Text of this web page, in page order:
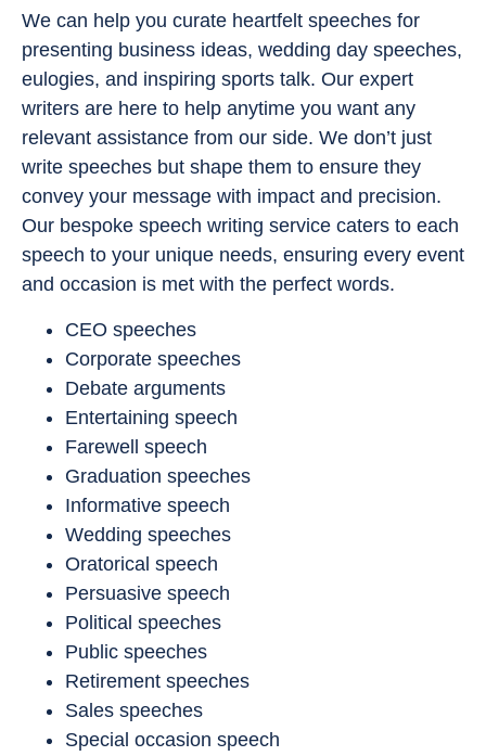
We can help you curate heartfelt speeches for
presenting business ideas, wedding day speeches,
eulogies, and inspiring sports talk. Our expert
writers are here to help anytime you want any
relevant assistance from our side. We don’t just
write speeches but shape them to ensure they
convey your message with impact and precision.
Our bespoke speech writing service caters to each
speech to your unique needs, ensuring every event
and occasion is met with the perfect words.
CEO speeches
Corporate speeches
Debate arguments
Entertaining speech
Farewell speech
Graduation speeches
Informative speech
Wedding speeches
Oratorical speech
Persuasive speech
Political speeches
Public speeches
Retirement speeches
Sales speeches
Special occasion speech